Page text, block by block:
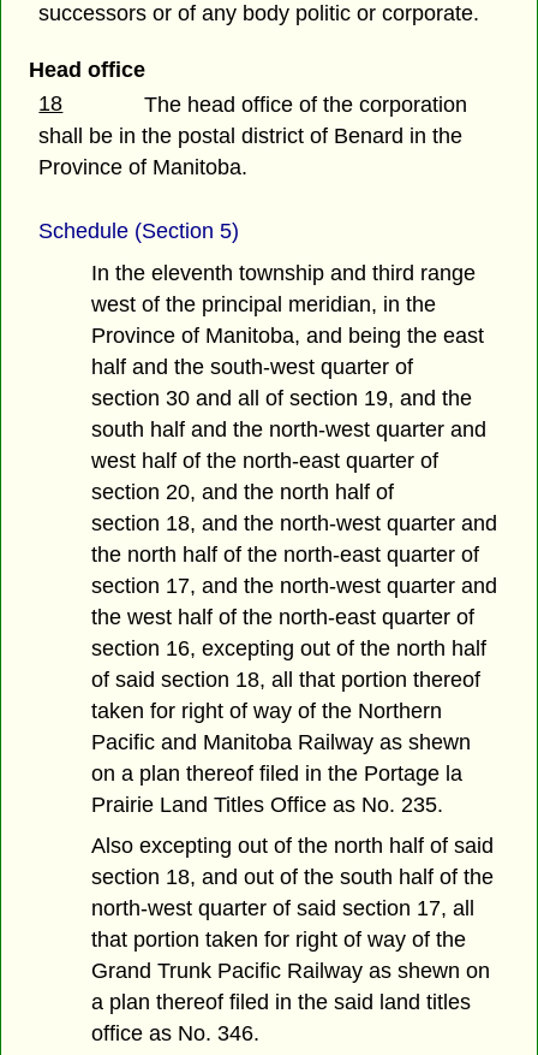
successors or of any body politic or corporate.
Head office
18
The head office of the corporation
shall be in the postal district of Benard in the
Province of Manitoba.
Schedule (Section 5)
In the eleventh township and third range
west of the principal meridian, in the
Province of Manitoba, and being the east
half and the south-west quarter of
section 30 and all of section 19, and the
south half and the north-west quarter and
west half of the north-east quarter of
section 20, and the north half of
section 18, and the north-west quarter and
the north half of the north-east quarter of
section 17, and the north-west quarter and
the west half of the north-east quarter of
section 16, excepting out of the north half
of said section 18, all that portion thereof
taken for right of way of the Northern
Pacific and Manitoba Railway as shewn
on a plan thereof filed in the Portage la
Prairie Land Titles Office as No. 235.
Also excepting out of the north half of said
section 18, and out of the south half of the
north-west quarter of said section 17, all
that portion taken for right of way of the
Grand Trunk Pacific Railway as shewn on
a plan thereof filed in the said land titles
office as No. 346.